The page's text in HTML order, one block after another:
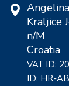
Kraljice
n/M
Croatia
VAT ID:
ID: HR-